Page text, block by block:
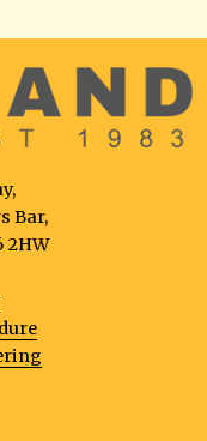
Bar,
2HW